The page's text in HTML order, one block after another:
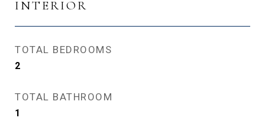
INTERIOR
TOTAL BEDROOMS
2
TOTAL BATHROOM
1